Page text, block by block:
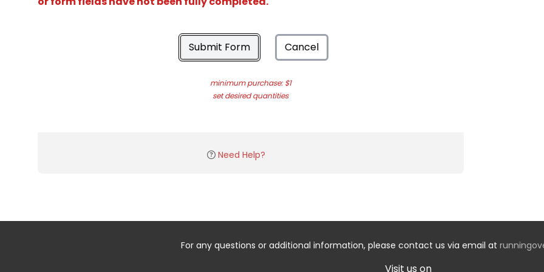
Submit Form Cancel
minimum purchase: $1
set desired quantities
Need Help?
For any questions or additional information, please contact us via email at
Visit us on